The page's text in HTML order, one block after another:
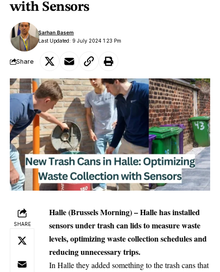
with Sensors
Last Updated: 9 July 2024 1:23 Pm
Sarhan Basem
Share
SHARE
Halle (Brussels Morning) – Halle has installed
sensors under trash can lids to measure waste
levels, optimizing waste collection schedules and
reducing unnecessary trips.
In Halle they added something to the trash cans that